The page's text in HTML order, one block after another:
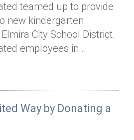
teamed up to provide
new kindergarten
City School District.
employees in...
Way by Donating a